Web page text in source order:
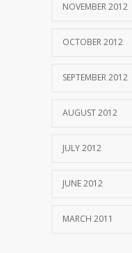
NOVEMBER 2012
OCTOBER 2012
SEPTEMBER 2012
AUGUST 2012
JULY 2012
JUNE 2012
MARCH 2011